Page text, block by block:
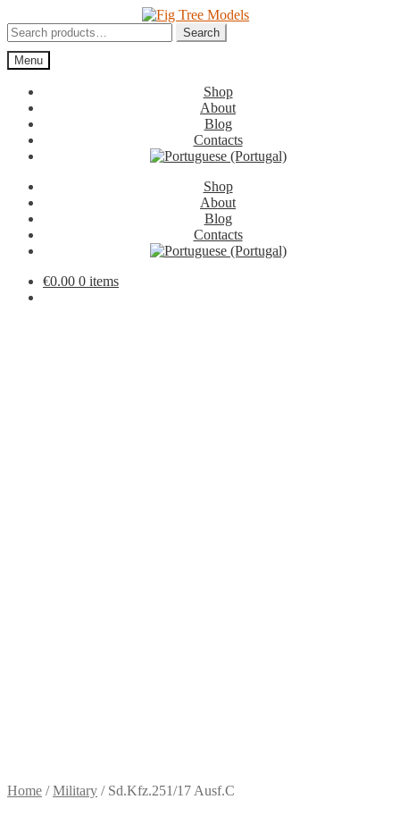
to
navigation
to
content
Search
for:
Search
Menu
Shop
About
Blog
Contacts
Shop
About
Blog
Contacts
€0.00 0 items
Home /Military / Sd.Kfz.251/17 Ausf.C